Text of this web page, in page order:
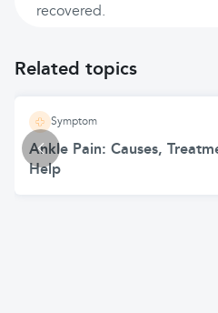
recovered.
Related topics
Symptom
Ankle Pain: Causes,
Help